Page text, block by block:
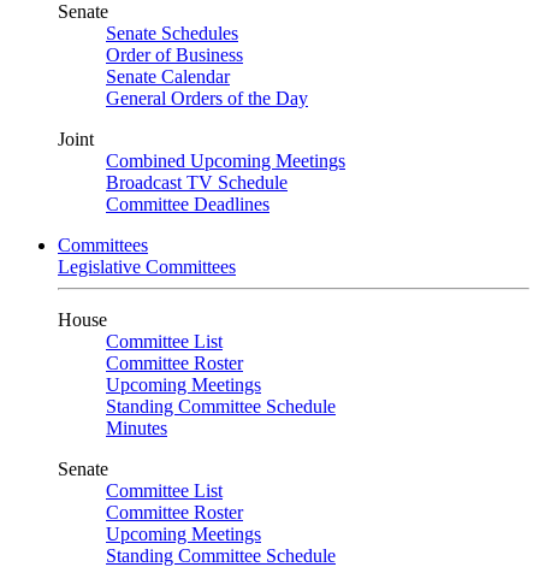
Senate
Senate Schedules
Order of Business
Senate Calendar
General Orders of the Day
Joint
Combined Upcoming Meetings
Broadcast TV Schedule
Committee Deadlines
Committees
Legislative Committees
House
Committee List
Committee Roster
Upcoming Meetings
Standing Committee Schedule
Minutes
Senate
Committee List
Committee Roster
Upcoming Meetings
Standing Committee Schedule